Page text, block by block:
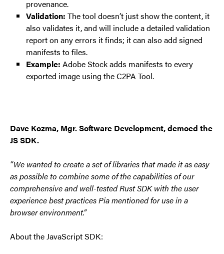
provenance.
Validation: The tool doesn’t just show the content, it
also validates it, and will include a detailed validation
report on any errors it finds; it can also add signed
manifests to files.
Example: Adobe Stock adds manifests to every
exported image using the C2PA Tool.
Dave Kozma, Mgr. Software Development, demoed the
JS SDK.
“We wanted to create a set of libraries that made it as easy
as possible to combine some of the capabilities of our
comprehensive and well-tested Rust SDK with the user
experience best practices Pia mentioned for use in a
browser environment.”
About the JavaScript SDK: